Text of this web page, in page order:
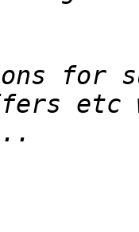
for